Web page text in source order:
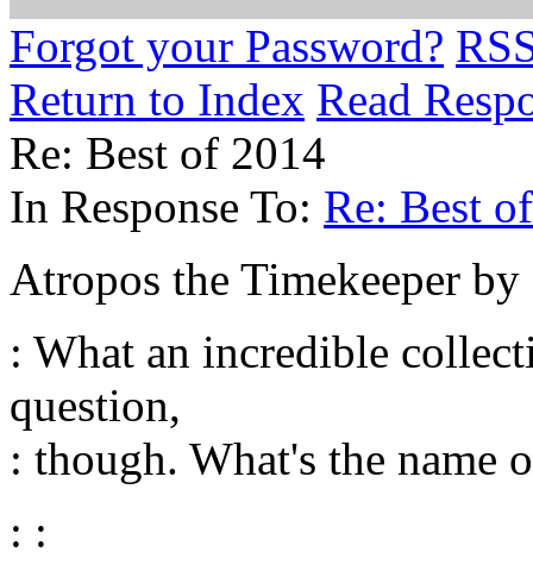
Forgot your Password?
Return to Index Read
Re: Best of 2014
In Response To: Re: Best
Atropos the Timekeeper
: What an incredible
question,
: though. What's the name
: :